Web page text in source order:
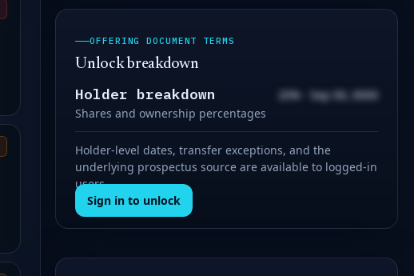
OFFERING DOCUMENT TERMS
Unlock breakdown
Holder breakdown
Shares and ownership percentages
20% · Sep 00, 0000
Holder-level dates, transfer exceptions, and the
underlying prospectus source are available to logged-in
users.
Sign in to unlock